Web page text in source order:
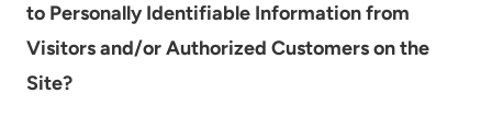
to Personally Identifiable Information from
Visitors and/or Authorized Customers on the
Site?